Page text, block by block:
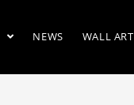
NEWS WALL ART